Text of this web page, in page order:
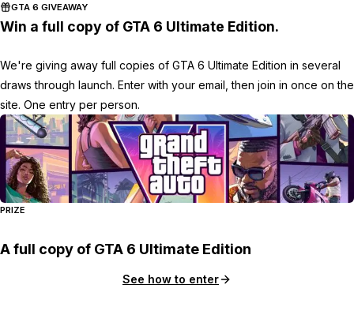
GTA 6 GIVEAWAY
Win a full copy of GTA 6 Ultimate Edition.
We're giving away full copies of GTA 6 Ultimate Edition in several
draws through launch. Enter with your email, then join in once on the
site. One entry per person.
PRIZE
A full copy of GTA 6 Ultimate Edition
See how to enter